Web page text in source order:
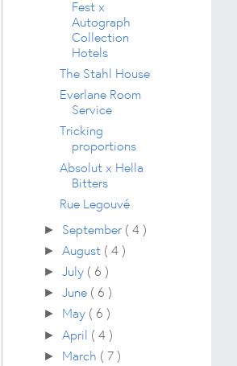
Fest x
Autograph
Collection
Hotels
The Stahl House
Everlane Room
Service
Tricking
proportions
Absolut x Hella
Bitters
Rue Legouvé
► September ( 4 )
►August ( 4 )
►July ( 6 )
►June ( 6 )
► May ( 6 )
►April ( 4 )
► March ( 7 )